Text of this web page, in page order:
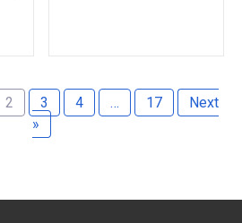
2 3 4 … 17
Next
»